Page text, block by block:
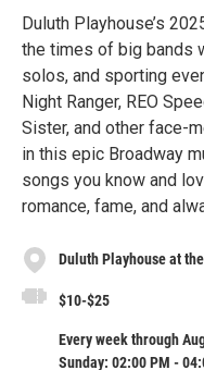
Duluth Playhouse’s
the times of big bands
solos, and sporting
Night Ranger, REO
Sister, and other face-
in this epic Broadway
songs you know and
romance, fame, and
Duluth Playhouse at
$10-$25
Every week through
Sunday: 02:00 PM -